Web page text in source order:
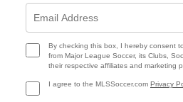
By checking this box, I hereby consent
from Major League Soccer, its Clubs,
their respective affiliates and marketing
I agree to the MLSSoccer.com Privacy